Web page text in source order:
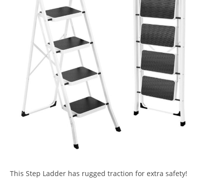
This Step Ladder has rugged traction for extra safety!